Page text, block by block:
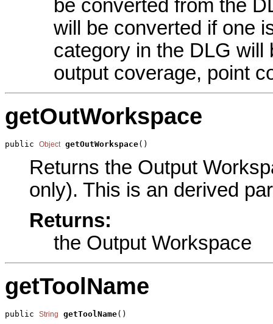
be converted from the
will be converted if one
category in the DLG will
output coverage, point
getOutWorkspace
public Object getOutWorkspace()
Returns the Output
only). This is an derived
Returns:
the Output Workspace
getToolName
public String getToolName()